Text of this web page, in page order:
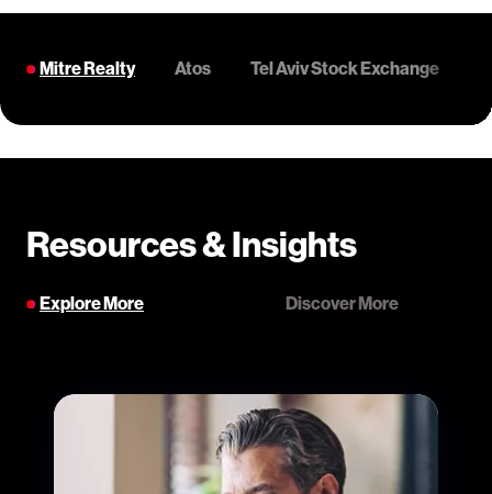
Mitre Realty Atos Tel Aviv Stock Exchange
Resources & Insights
Explore More Discover More